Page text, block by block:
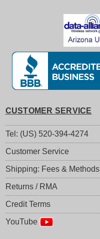
CUSTOMER SERVICE
Tel: (US) 520-394-4274
Customer Service
Shipping: Fees & Methods
Returns / RMA
Credit Terms
YouTube